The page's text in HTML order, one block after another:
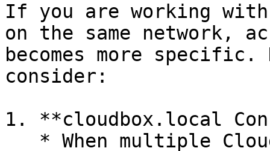
If you are working
on the same network,
becomes more specific.
consider:
1. **cloudbox.local